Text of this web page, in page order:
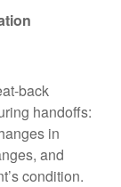
back
handoffs:
in
and
condition.